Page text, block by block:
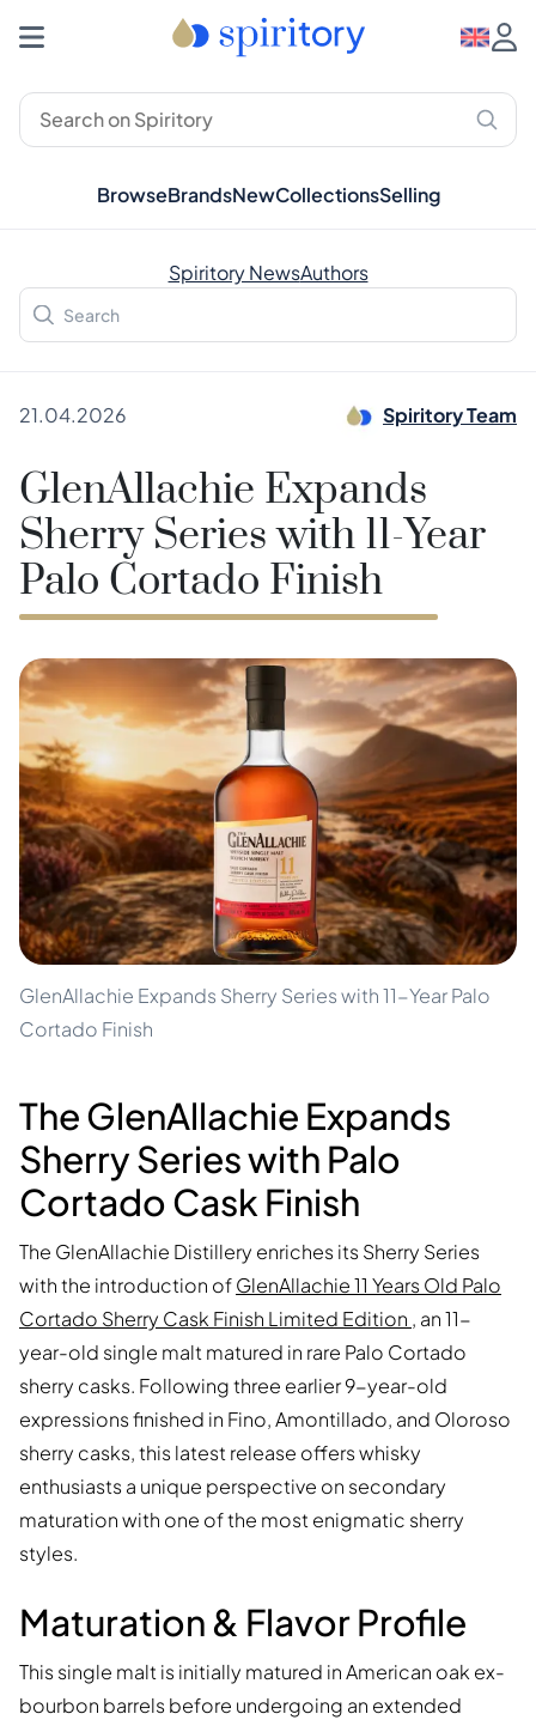
BrowseBrandsNewCollectionsSelling
Spiritory NewsAuthors
21.04.2026 Spiritory Team
GlenAllachie Expands
Sherry Series with 11-Year
Palo Cortado Finish
GlenAllachie Expands Sherry Series with 11-Year Palo
Cortado Finish
The GlenAllachie Expands
Sherry Series with Palo
Cortado Cask Finish
The GlenAllachie Distillery enriches its Sherry Series
with the introduction ofGlenAllachie 11 Years Old Palo
Cortado Sherry Cask Finish Limited Edition , an 11-
year-old single malt matured in rare Palo Cortado
sherry casks. Following three earlier 9-year-old
expressions finished in Fino, Amontillado, and Oloroso
sherry casks, this latest release offers whisky
enthusiasts a unique perspective on secondary
maturation with one of the most enigmatic sherry
styles.
Maturation & Flavor Profile
This single malt is initially matured in American oak ex-
bourbon barrels before undergoing an extended